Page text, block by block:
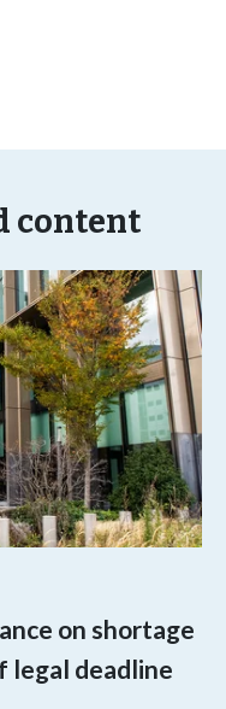
content
on shortage
legal deadline